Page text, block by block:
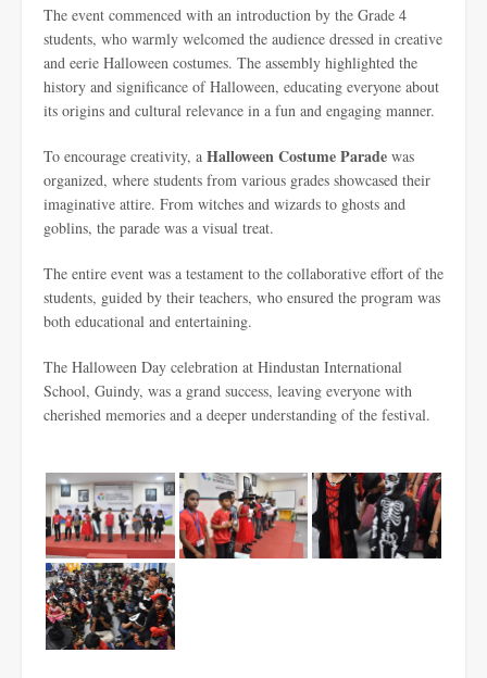
The event commenced with an introduction by the Grade 4
students, who warmly welcomed the audience dressed in creative
and eerie Halloween costumes. The assembly highlighted the
history and significance of Halloween, educating everyone about
its origins and cultural relevance in a fun and engaging manner.
To encourage creativity, a Halloween Costume Parade was
organized, where students from various grades showcased their
imaginative attire. From witches and wizards to ghosts and
goblins, the parade was a visual treat.
The entire event was a testament to the collaborative effort of the
students, guided by their teachers, who ensured the program was
both educational and entertaining.
The Halloween Day celebration at Hindustan International
School, Guindy, was a grand success, leaving everyone with
cherished memories and a deeper understanding of the festival.